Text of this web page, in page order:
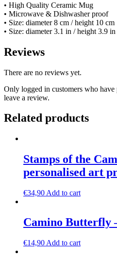
• High Quality Ceramic Mug
• Microwave & Dishwasher proof
• Size: diameter 8 cm / height 10 cm
• Size: diameter 3.1 in / height 3.9 in
Reviews
There are no reviews yet.
Only logged in customers who have
leave a review.
Related products
Stamps of the
personalised art
€34,90 Add to cart
Camino Butterfly
€14,90 Add to cart